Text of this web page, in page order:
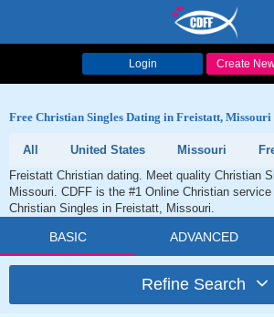
Login Create
Free Christian Singles Dating in Freistatt, Missouri
All United States Missouri
Freistatt Christian dating. Meet quality Christian
Missouri. CDFF is the #1 Online Christian
Christian Singles in Freistatt, Missouri.
BASIC ADVANCED
Refine Search